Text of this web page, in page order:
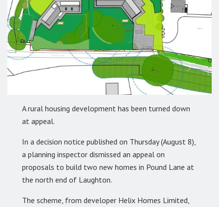
A rural housing development has been turned down
at appeal.
In a decision notice published on Thursday (August 8),
a planning inspector dismissed an appeal on
proposals to build two new homes in Pound Lane at
the north end of Laughton.
The scheme, from developer Helix Homes Limited,